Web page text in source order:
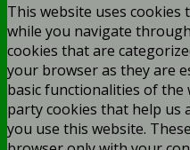
This website uses
while you navigate
cookies that are
your browser as they are
basic functionalities of the
party cookies that help us
you use this website.